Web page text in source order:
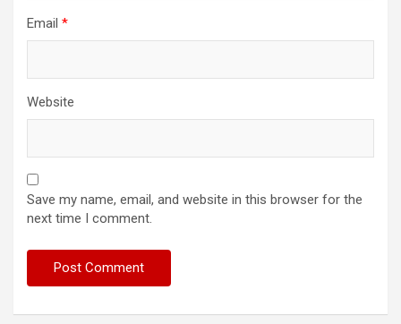
Email *
Website
Save my name, email, and website in this browser for the
next time I comment.